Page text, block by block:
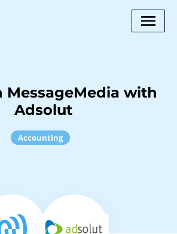
MessageMedia with
Adsolut
Accounting